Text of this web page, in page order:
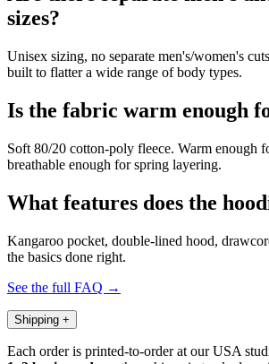
sizes?
Unisex sizing, no separate men's/women's
built to flatter a wide range of body types.
Is the fabric warm enough
Soft 80/20 cotton-poly fleece. Warm enough
breathable enough for spring layering.
What features does the
Kangaroo pocket, double-lined hood,
the basics done right.
See the full FAQ →
Shipping +
Each order is printed-to-order at our USA